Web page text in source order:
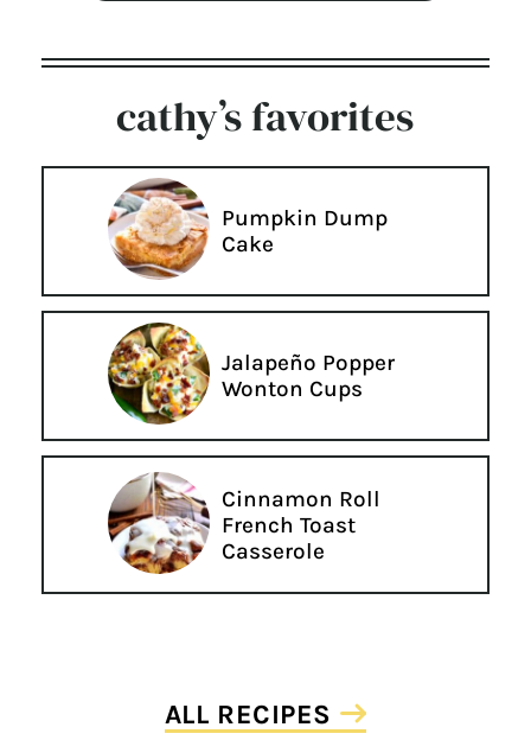
cathy’s favorites
Pumpkin Dump
Cake
Jalapeño Popper
Wonton Cups
Cinnamon Roll
French Toast
Casserole
ALL RECIPES